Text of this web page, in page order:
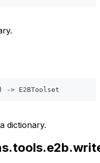
) -> E2BToolset
dictionary.